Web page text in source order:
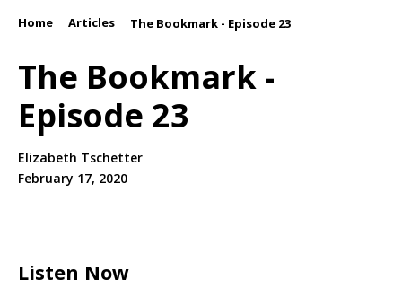
Home Articles The Bookmark - Episode 23
The Bookmark -
Episode 23
Elizabeth Tschetter
February 17, 2020
Listen Now